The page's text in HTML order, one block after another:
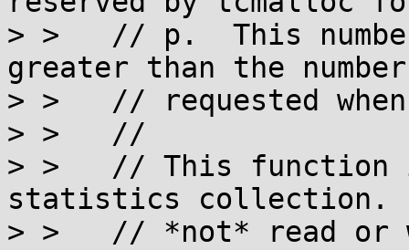
> >   // p.  This
greater than the
> >   // requested
> >   //
> >   // This
statistics collection.
> >   // *not* read or